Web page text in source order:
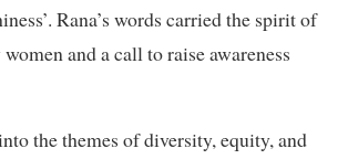
Rana’s words carried the spirit of
and a call to raise awareness
the themes of diversity, equity, and